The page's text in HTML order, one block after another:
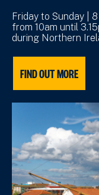
Friday to Sunday |
from 10am until
during Northern
FIND OUT MORE